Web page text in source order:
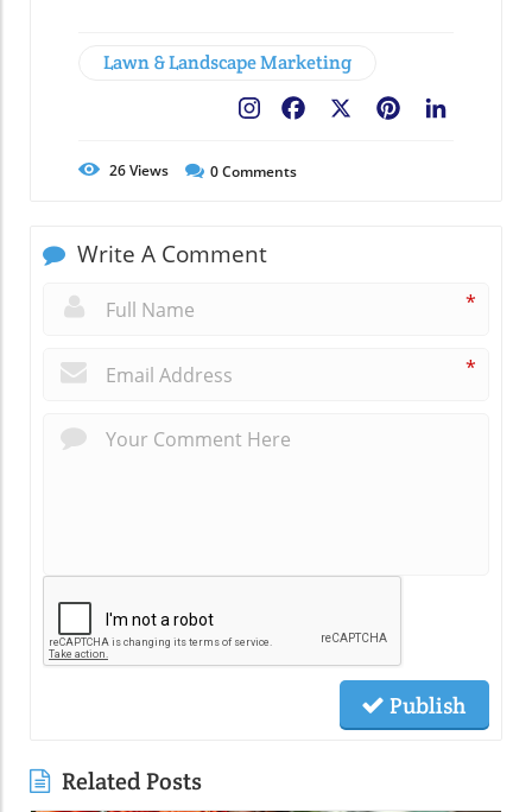
Lawn & Landscape Marketing
Pinterest
Facebook
26Views 0Comments
Write A Comment
*
*
Publish
Related Posts